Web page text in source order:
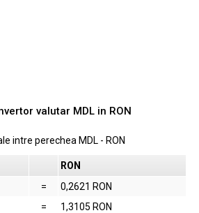
valutar MDLin RON
intre perechea MDL - RON
RON
=
0,2621 RON
=
1,3105 RON